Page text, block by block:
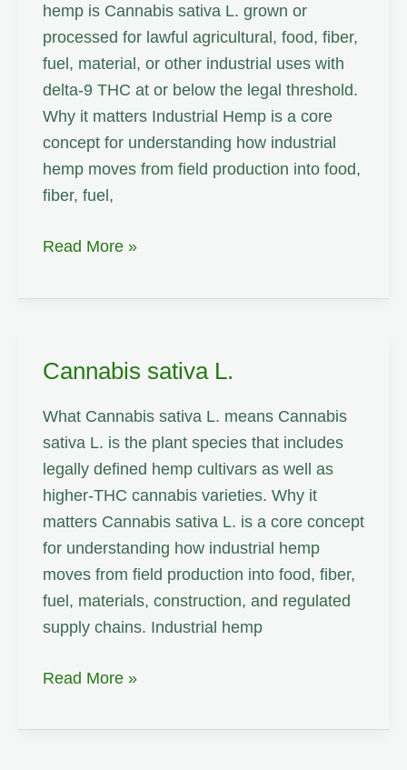
hemp is Cannabis sativa L. grown or
processed for lawful agricultural, food, fiber,
fuel, material, or other industrial uses with
delta-9 THC at or below the legal threshold.
Why it matters Industrial Hemp is a core
concept for understanding how industrial
hemp moves from field production into food,
fiber, fuel,
Industrial
Read More »
Cannabis sativa L.
What Cannabis sativa L. means Cannabis
sativa L. is the plant species that includes
legally defined hemp cultivars as well as
higher-THC cannabis varieties. Why it
matters Cannabis sativa L. is a core concept
for understanding how industrial hemp
moves from field production into food, fiber,
fuel, materials, construction, and regulated
supply chains. Industrial hemp
Cannabis
L.
Read More »